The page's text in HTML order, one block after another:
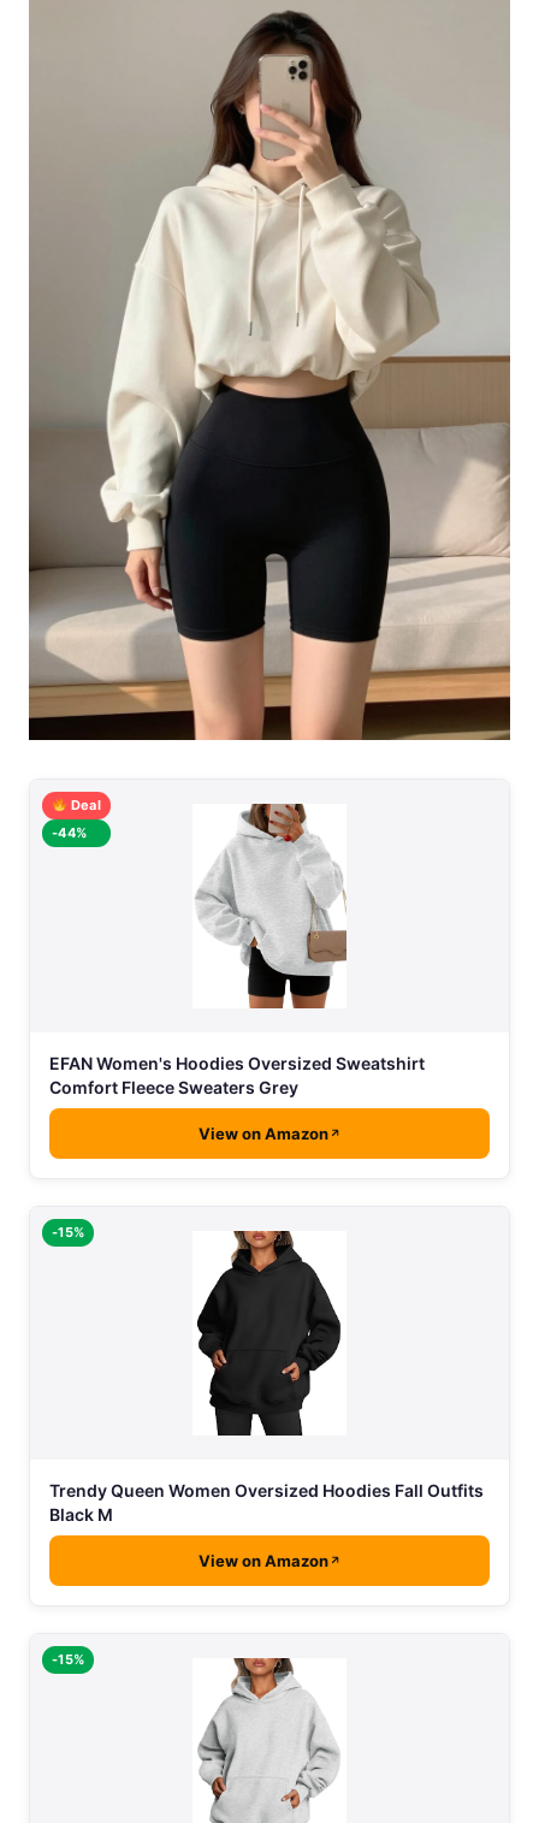
Deal
-44%
EFAN Women's Hoodies Oversized Sweatshirt
Comfort Fleece Sweaters Grey
View on Amazon
-15%
Trendy Queen Women Oversized Hoodies Fall Outfits
Black M
View on Amazon
-15%